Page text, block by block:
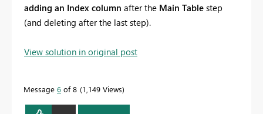
adding an Index column after the Main Table step
(and deleting after the last step).
View solution in original post
Message 6 of 8 1,149 Views